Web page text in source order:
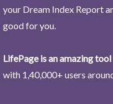
your Dream Index Report
good for you.
LifePage is an amazing
with 1,40,000+ users